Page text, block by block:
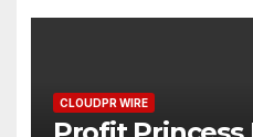
CLOUDPR WIRE